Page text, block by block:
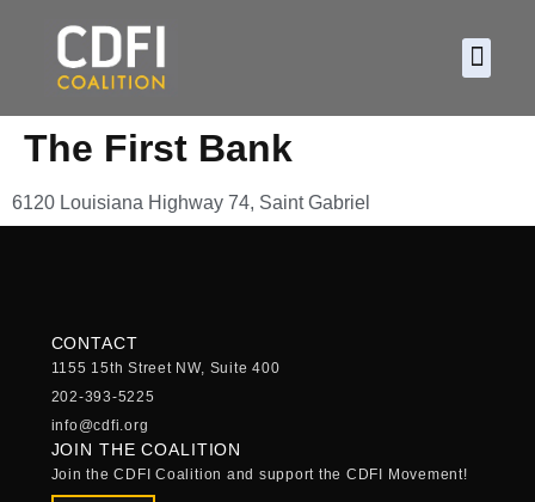
The First Bank
6120 Louisiana Highway 74, Saint Gabriel
CONTACT
1155 15th Street NW, Suite 400
202-393-5225
info@cdfi.org
JOIN THE COALITION
Join the CDFI Coalition and support the CDFI Movement!